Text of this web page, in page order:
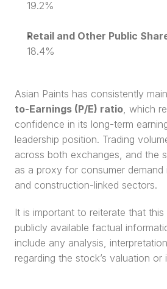
19.2%
Retail and Other Public
18.4%
Asian Paints has consistently
to-Earnings (P/E) ratio, which
confidence in its long-term
leadership position. Trading
across both exchanges, and the
as a proxy for consumer demand
and construction-linked sectors.
It is important to reiterate that
publicly available factual
include any analysis,
regarding the stock’s valuation